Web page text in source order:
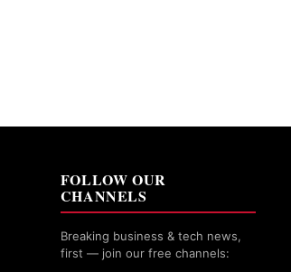
FOLLOW OUR
CHANNELS
Breaking business & tech news,
first — join our free channels: